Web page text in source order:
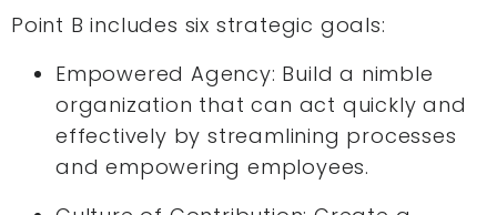
Point B includes six strategic goals:
Empowered Agency: Build a nimble
organization that can act quickly and
effectively by streamlining processes
and empowering employees.